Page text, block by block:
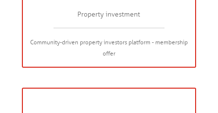
Property investment
Community-driven property investors platform - membership
offer